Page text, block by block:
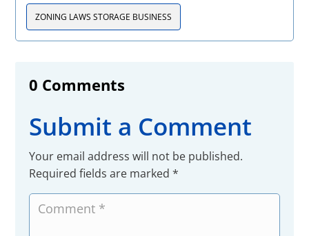
ZONING LAWS STORAGE BUSINESS
0 Comments
Submit a Comment
Your email address will not be published.
Required fields are marked*